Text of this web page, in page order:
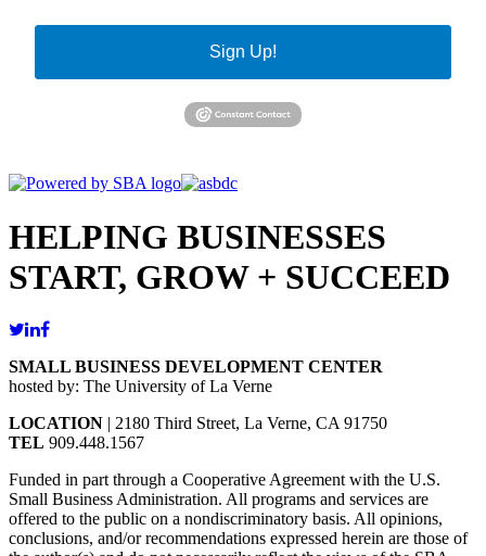
Sign Up!
HELPING BUSINESSES
START, GROW + SUCCEED
SMALL BUSINESS DEVELOPMENT CENTER
hosted by: The University of La Verne
LOCATION | 2180 Third Street, La Verne, CA 91750
TEL 909.448.1567
Funded in part through a Cooperative Agreement with the U.S.
Small Business Administration. All programs and services are
offered to the public on a nondiscriminatory basis. All opinions,
conclusions, and/or recommendations expressed herein are those of